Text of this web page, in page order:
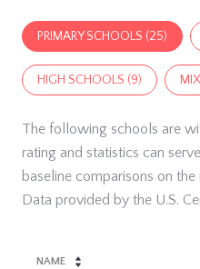
PRIMARY SCHOOLS (25)
HIGH SCHOOLS (9)
The following schools are
rating and statistics can
baseline comparisons on
NAME